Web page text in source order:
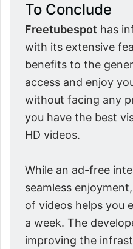
To Conclude
Freetubespot has
with its extensive
benefits to the
access and enjoy
without facing any
you have the best
HD videos.
While an ad-free
seamless
of videos helps you
a week. The
improving the